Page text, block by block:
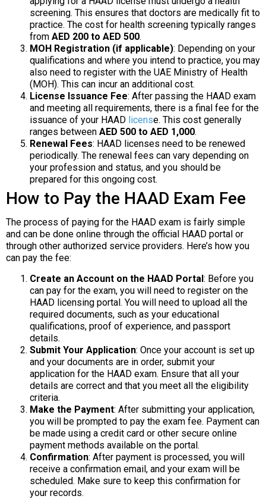
screening. This ensures that doctors are medically fit to
practice. The cost for health screening typically ranges
from AED 200 to AED 500.
MOH Registration (if applicable): Depending on your
qualifications and where you intend to practice, you may
also need to register with the UAE Ministry of Health
(MOH). This can incur an additional cost.
License Issuance Fee: After passing the HAAD exam
and meeting all requirements, there is a final fee for the
issuance of your HAAD license. This cost generally
ranges between AED 500 to AED 1,000.
Renewal Fees: HAAD licenses need to be renewed
periodically. The renewal fees can vary depending on
your profession and status, and you should be
prepared for this ongoing cost.
How to Pay the HAAD Exam Fee
The process of paying for the HAAD exam is fairly simple
and can be done online through the official HAAD portal or
through other authorized service providers. Here’s how you
can pay the fee:
Create an Account on the HAAD Portal: Before you
can pay for the exam, you will need to register on the
HAAD licensing portal. You will need to upload all the
required documents, such as your educational
qualifications, proof of experience, and passport
details.
Submit Your Application: Once your account is set up
and your documents are in order, submit your
application for the HAAD exam. Ensure that all your
details are correct and that you meet all the eligibility
criteria.
Make the Payment: After submitting your application,
you will be prompted to pay the exam fee. Payment can
be made using a credit card or other secure online
payment methods available on the portal.
Confirmation: After payment is processed, you will
receive a confirmation email, and your exam will be
scheduled. Make sure to keep this confirmation for
your records.